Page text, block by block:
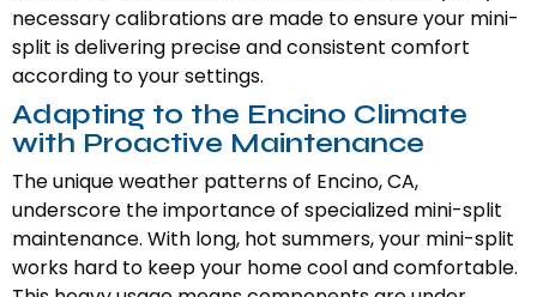
necessary calibrations are made to ensure your mini-
split is delivering precise and consistent comfort
according to your settings.
Adapting to the Encino Climate
with Proactive Maintenance
The unique weather patterns of Encino, CA,
underscore the importance of specialized mini-split
maintenance. With long, hot summers, your mini-split
works hard to keep your home cool and comfortable.